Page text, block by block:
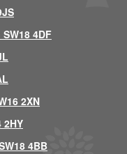
4DF
2XN
4BB